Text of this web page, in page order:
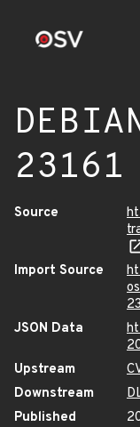
23161
Source
Import Source
JSON Data
Upstream
Downstream
Published